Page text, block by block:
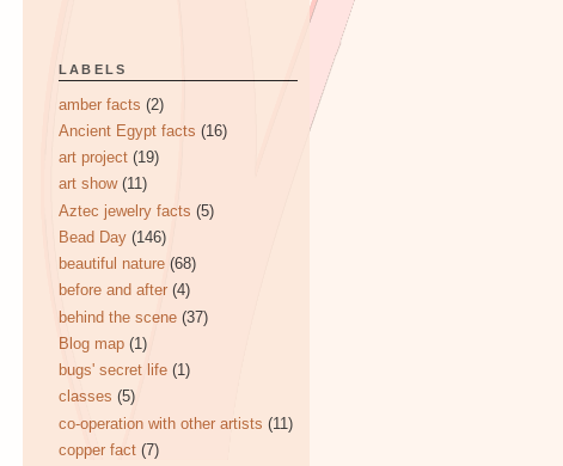
LABELS
amber facts (2)
Ancient Egypt facts (16)
art project (19)
art show (11)
Aztec jewelry facts (5)
Bead Day (146)
beautiful nature (68)
before and after (4)
behind the scene (37)
Blog map (1)
bugs' secret life (1)
classes (5)
co-operation with other artists (11)
copper fact (7)